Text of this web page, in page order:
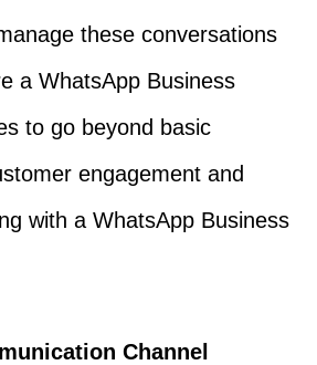
these conversations
a WhatsApp Business
to go beyond basic
engagement and
with a WhatsApp Business
Channel